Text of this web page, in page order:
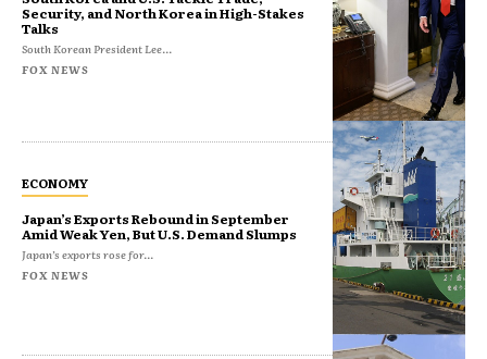
Security, and North Korea in High-Stakes
Talks
South Korean President Lee...
FOX NEWS
ECONOMY
Japan’s Exports Rebound in September
Amid Weak Yen, But U.S. Demand Slumps
Japan’s exports rose for...
FOX NEWS